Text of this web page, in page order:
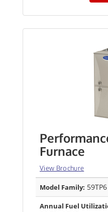
Furnace
View Brochure
Model Family: 59TP6
Annual Fuel